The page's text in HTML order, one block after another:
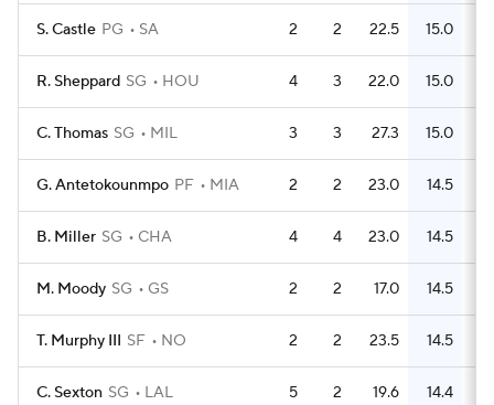
S. Castle PG SA 2 2 22.5 15.0
R. Sheppard SG HOU 4 3 22.0 15.0
C. Thomas SG MIL 3 3 27.3 15.0
G. Antetokounmpo PF MIA 2 2 23.0 14.5
B. Miller SG CHA 4 4 23.0 14.5
M. Moody SG GS 2 2 17.0 14.5
T. Murphy III SF NO 2 2 23.5 14.5
C. Sexton SG LAL 5 2 19.6 14.4